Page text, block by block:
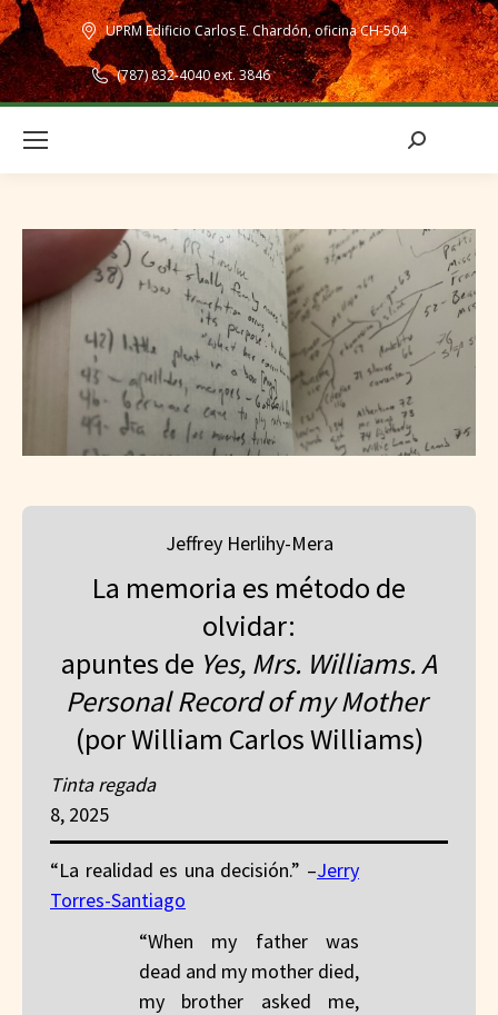
UPRM Edificio Carlos E. Chardón, oficina CH-504
(787) 832-4040 ext. 3846
Search:
Jeffrey Herlihy-Mera
La memoria es método de
olvidar:
apuntes de Yes, Mrs. Williams. A
Personal Record of my Mother
(por William Carlos Williams)
Tinta regada
8, 2025
“La realidad es una decisión.” –Jerry
Torres-Santiago
“When my father was
dead and my mother died,
my brother asked me,